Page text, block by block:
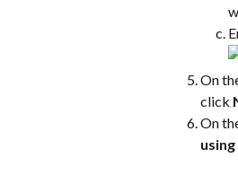
On
click
On